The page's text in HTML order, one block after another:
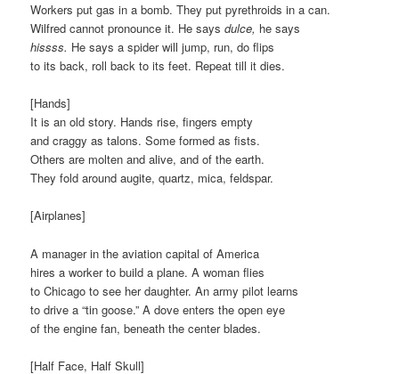
Workers put gas in a bomb. They put pyrethroids in a can.
Wilfred cannot pronounce it. He saysdulce, he says
hissss. He says a spider will jump, run, do flips
to its back, roll back to its feet. Repeat till it dies.
[Hands]
It is an old story. Hands rise, fingers empty
and craggy as talons. Some formed as fists.
Others are molten and alive, and of the earth.
They fold around augite, quartz, mica, feldspar.
[Airplanes]
A manager in the aviation capital of America
hires a worker to build a plane. A woman flies
to Chicago to see her daughter. An army pilot learns
to drive a “tin goose.” A dove enters the open eye
of the engine fan, beneath the center blades.
[Half Face, Half Skull]